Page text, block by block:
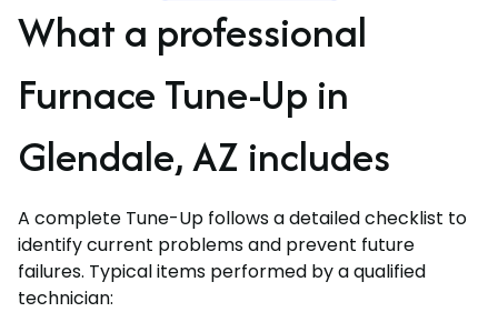
What a professional
Furnace Tune-Up in
Glendale, AZ includes
A complete Tune-Up follows a detailed checklist to
identify current problems and prevent future
failures. Typical items performed by a qualified
technician: